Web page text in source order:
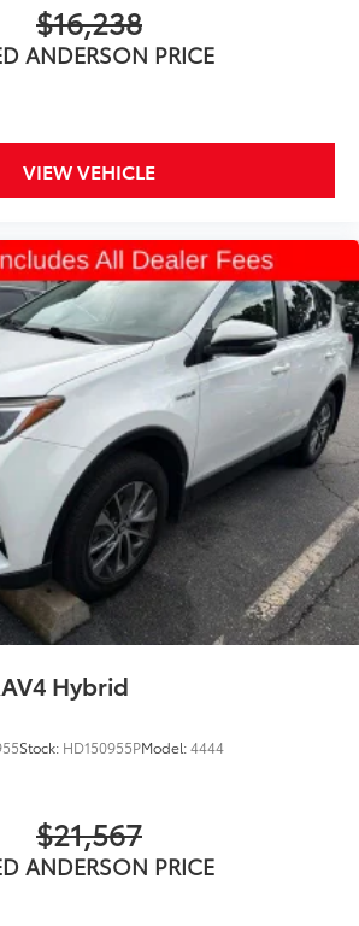
$16,238
ANDERSON PRICE
VIEW VEHICLE
Hybrid
Stock: HD150955PModel:4444
$21,567
ANDERSON PRICE